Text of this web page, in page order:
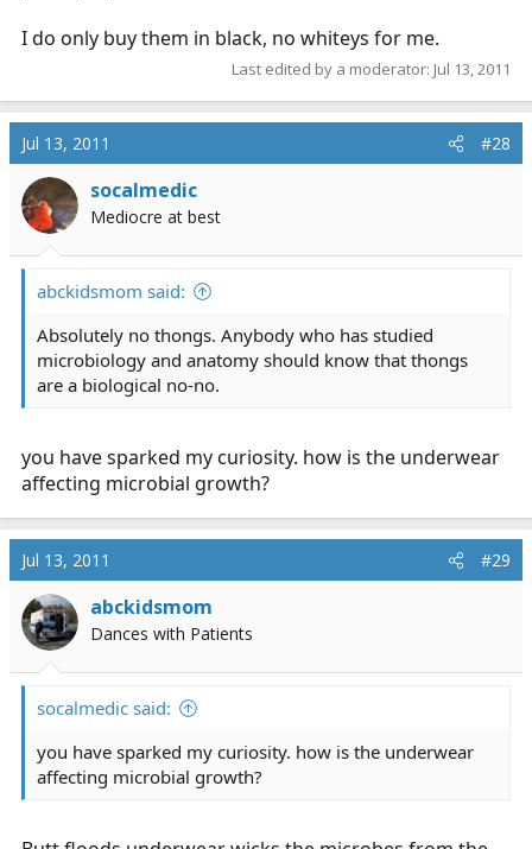
I do only buy them in black, no whiteys for me.
Last edited by a moderator: Jul 13, 2011
Jul 13, 2011 #28
socalmedic
Mediocre at best
abckidsmom said:
Absolutely no thongs. Anybody who has studied
microbiology and anatomy should know that thongs
are a biological no-no.
you have sparked my curiosity. how is the underwear
affecting microbial growth?
Jul 13, 2011 #29
abckidsmom
Dances with Patients
socalmedic said:
you have sparked my curiosity. how is the underwear
affecting microbial growth?